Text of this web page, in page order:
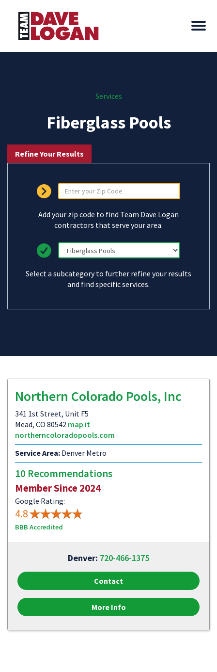
Services
Fiberglass Pools
Refine Your Results
Add your zip code to find Team Dave Logan
contractors that serve your area.
Select a subcategory to further refine your results
and find specific services.
Northern Colorado Pools, Inc
341 1st Street, Unit F5
Mead, CO 80542 map it
northerncoloradopools.com
Service Area: Denver Metro
10 Recommendations
Member Since 2024
Google Rating:
4.8
BBB Accredited
Denver: 720-466-1375
Contact
More Info